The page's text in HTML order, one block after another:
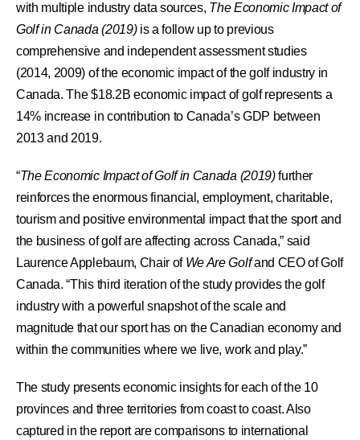
with multiple industry data sources, The Economic Impact of
Golf in Canada (2019) is a follow up to previous
comprehensive and independent assessment studies
(2014, 2009) of the economic impact of the golf industry in
Canada. The $18.2B economic impact of golf represents a
14% increase in contribution to Canada’s GDP between
2013 and 2019.
“The Economic Impact of Golf in Canada (2019) further
reinforces the enormous financial, employment, charitable,
tourism and positive environmental impact that the sport and
the business of golf are affecting across Canada,” said
Laurence Applebaum, Chair of We Are Golf and CEO of Golf
Canada. “This third iteration of the study provides the golf
industry with a powerful snapshot of the scale and
magnitude that our sport has on the Canadian economy and
within the communities where we live, work and play.”
The study presents economic insights for each of the 10
provinces and three territories from coast to coast. Also
captured in the report are comparisons to international